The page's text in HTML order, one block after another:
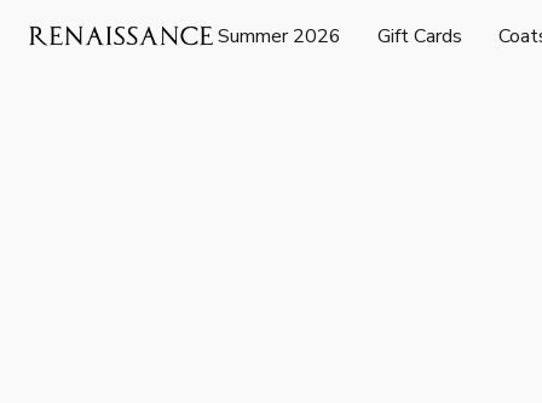
Summer 2026 Gift Cards